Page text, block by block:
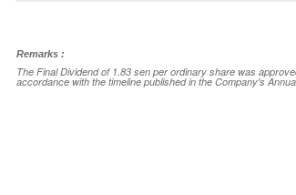
Remarks :
The Final Dividend of 1.83 sen per ordinary share was
accordance with the timeline published in the Company's